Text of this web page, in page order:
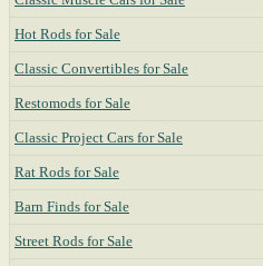
Hot Rods for Sale
Classic Convertibles for Sale
Restomods for Sale
Classic Project Cars for Sale
Rat Rods for Sale
Barn Finds for Sale
Street Rods for Sale